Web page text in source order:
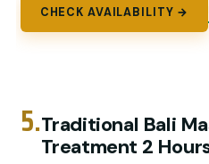
CHECK AVAILABILITY →
5.Traditional Bali
Treatment 2